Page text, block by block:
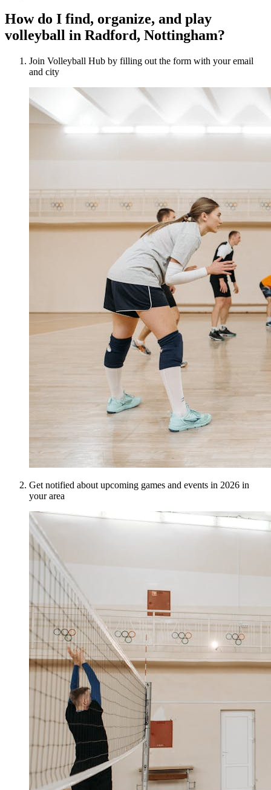
How do I find, organize, and play
volleyball in Radford, Nottingham?
Join Volleyball Hub by filling out the form with your email
and city
Get notified about upcoming games and events in 2026 in
your area